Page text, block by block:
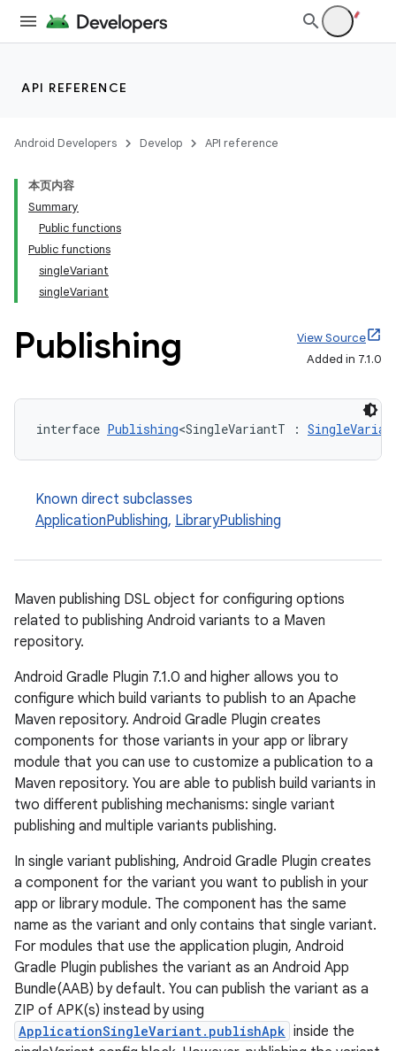
API REFERENCE
Android Developers Develop API reference
本页内容
Summary
Public functions
Public functions
singleVariant
singleVariant
Publishing
View Source
Added in 7.1.0
interface Publishing<SingleVariantT :
Known direct subclasses
ApplicationPublishing, LibraryPublishing
Maven publishing DSL object for configuring options
related to publishing Android variants to a Maven
repository.
Android Gradle Plugin 7.1.0 and higher allows you to
configure which build variants to publish to an Apache
Maven repository. Android Gradle Plugin creates
components for those variants in your app or library
module that you can use to customize a publication to a
Maven repository. You are able to publish build variants in
two different publishing mechanisms: single variant
publishing and multiple variants publishing.
In single variant publishing, Android Gradle Plugin creates
a component for the variant you want to publish in your
app or library module. The component has the same
name as the variant and only contains that single variant.
For modules that use the application plugin, Android
Gradle Plugin publishes the variant as an Android App
Bundle(AAB) by default. You can publish the variant as a
ZIP of APK(s) instead by using
ApplicationSingleVariant.publishApk inside the